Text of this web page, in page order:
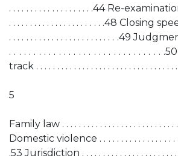
. . . . . . . . . . . . . . . . . . . .44 Re-
. . . . . . . . . . . . . . . . . . . . . . .48 Closing
. . . . . . . . . . . . . . . . . . . . . . . . . .49
. . . . . . . . . . . . . . . . . . . . . . . . . . . . . . .
track . . . . . . . . . . . . . . . . . . . . . . . . . . . . . . . . .
5
Family law . . . . . . . . . . . . . . . . . . . . . . . . . . .
Domestic violence . . . . . . . . . . . . . . . . . . .
.53 Jurisdiction . . . . . . . . . . . . . . . . . . . . . . . .